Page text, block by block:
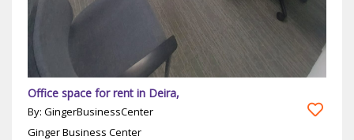
Office space for rent in Deira,
By: GingerBusinessCenter
Ginger Business Center